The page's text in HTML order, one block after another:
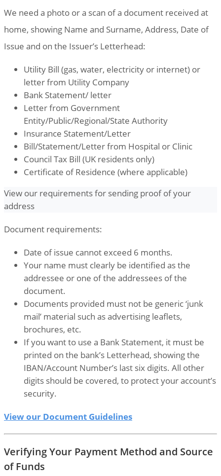
We need a photo or a scan of a document received at
home, showing Name and Surname, Address, Date of
Issue and on the Issuer’s Letterhead:
Utility Bill (gas, water, electricity or internet) or
letter from Utility Company
Bank Statement/ letter
Letter from Government
Entity/Public/Regional/State Authority
Insurance Statement/Letter
Bill/Statement/Letter from Hospital or Clinic
Council Tax Bill (UK residents only)
Certificate of Residence (where applicable)
View our requirements for sending proof of your
address
Document requirements:
Date of issue cannot exceed 6 months.
Your name must clearly be identified as the
addressee or one of the addressees of the
document.
Documents provided must not be generic ‘junk
mail’ material such as advertising leaflets,
brochures, etc.
If you want to use a Bank Statement, it must be
printed on the bank’s Letterhead, showing the
IBAN/Account Number’s last six digits. All other
digits should be covered, to protect your account’s
security.
View our Document Guidelines
Verifying Your Payment Method and Source
of Funds